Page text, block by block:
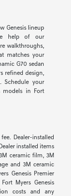
Genesis lineup
help of our
walkthroughs,
matches your
G70 sedan
refined design,
Schedule your
models in Fort
Dealer-installed
installed items
ceramic film, 3M
and 3M ceramic
Genesis Premier
Myers Genesis
costs and any